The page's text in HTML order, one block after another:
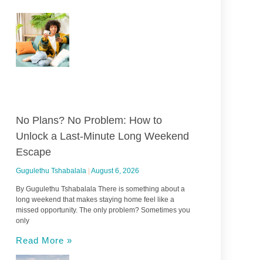
No Plans? No Problem: How to
Unlock a Last-Minute Long Weekend
Escape
Gugulethu Tshabalala August 6, 2026
By Gugulethu Tshabalala There is something about a
long weekend that makes staying home feel like a
missed opportunity. The only problem? Sometimes you
only
Read More »